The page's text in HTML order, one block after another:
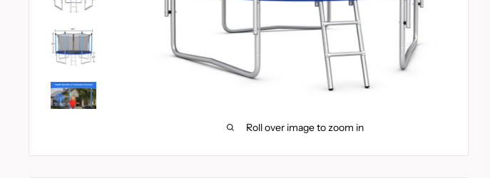
Roll over image to zoom in